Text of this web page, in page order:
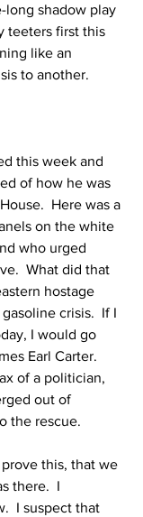
long shadow play
teeters first this
like an
to another.
this week and
of how he was
Here was a
on the white
who urged
What did that
hostage
crisis.  If I
I would go
Earl Carter.
of a politician,
out of
the rescue.
this, that we
there.  I
I suspect that